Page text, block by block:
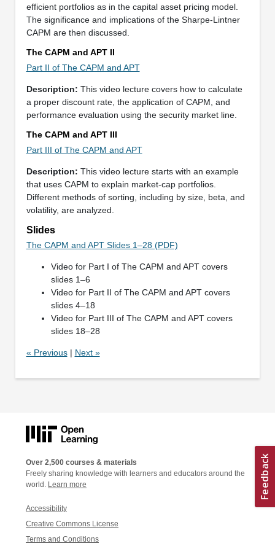
efficient portfolios as in the capital asset pricing model.
The significance and implications of the Sharpe-Lintner
CAPM are then discussed.
The CAPM and APT II
Part II of The CAPM and APT
Description: This video lecture covers how to calculate
a proper discount rate, the application of CAPM, and
performance evaluation using the security market line.
The CAPM and APT III
Part III of The CAPM and APT
Description: This video lecture starts with an example
that uses CAPM to explain market-cap portfolios.
Different methods of sorting, including by size, beta, and
volatility, are analyzed.
Slides
The CAPM and APT Slides 1–28 (PDF)
Video for Part I of The CAPM and APT covers
slides 1–6
Video for Part II of The CAPM and APT covers
slides 4–18
Video for Part III of The CAPM and APT covers
slides 18–28
« Previous| Next »
Over 2,500 courses & materials
Freely sharing knowledge with learners and educators around the
world. Learn more
Accessibility
Creative Commons License
Terms and Conditions